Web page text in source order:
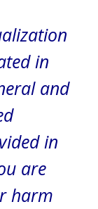
in
and
in
are
harm